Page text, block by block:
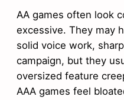
AA games often look
excessive. They may
solid voice work,
campaign, but they
oversized feature
AAA games feel